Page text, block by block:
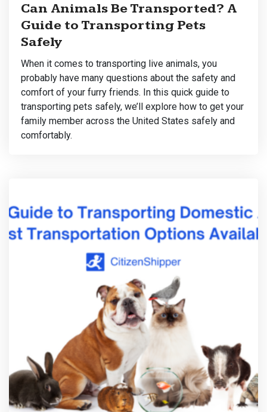
Can Animals Be Transported? A
Guide to Transporting Pets
Safely
When it comes to transporting live animals, you
probably have many questions about the safety and
comfort of your furry friends. In this quick guide to
transporting pets safely, we’ll explore how to get your
family member across the United States safely and
comfortably.